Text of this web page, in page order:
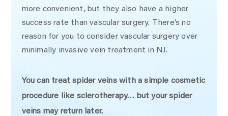
more convenient, but they also have a higher
success rate than vascular surgery. There’s no
reason for you to consider vascular surgery over
minimally invasive vein treatment in NJ.
You can treat spider veins with a simple cosmetic
procedure like sclerotherapy… but your spider
veins may return later.